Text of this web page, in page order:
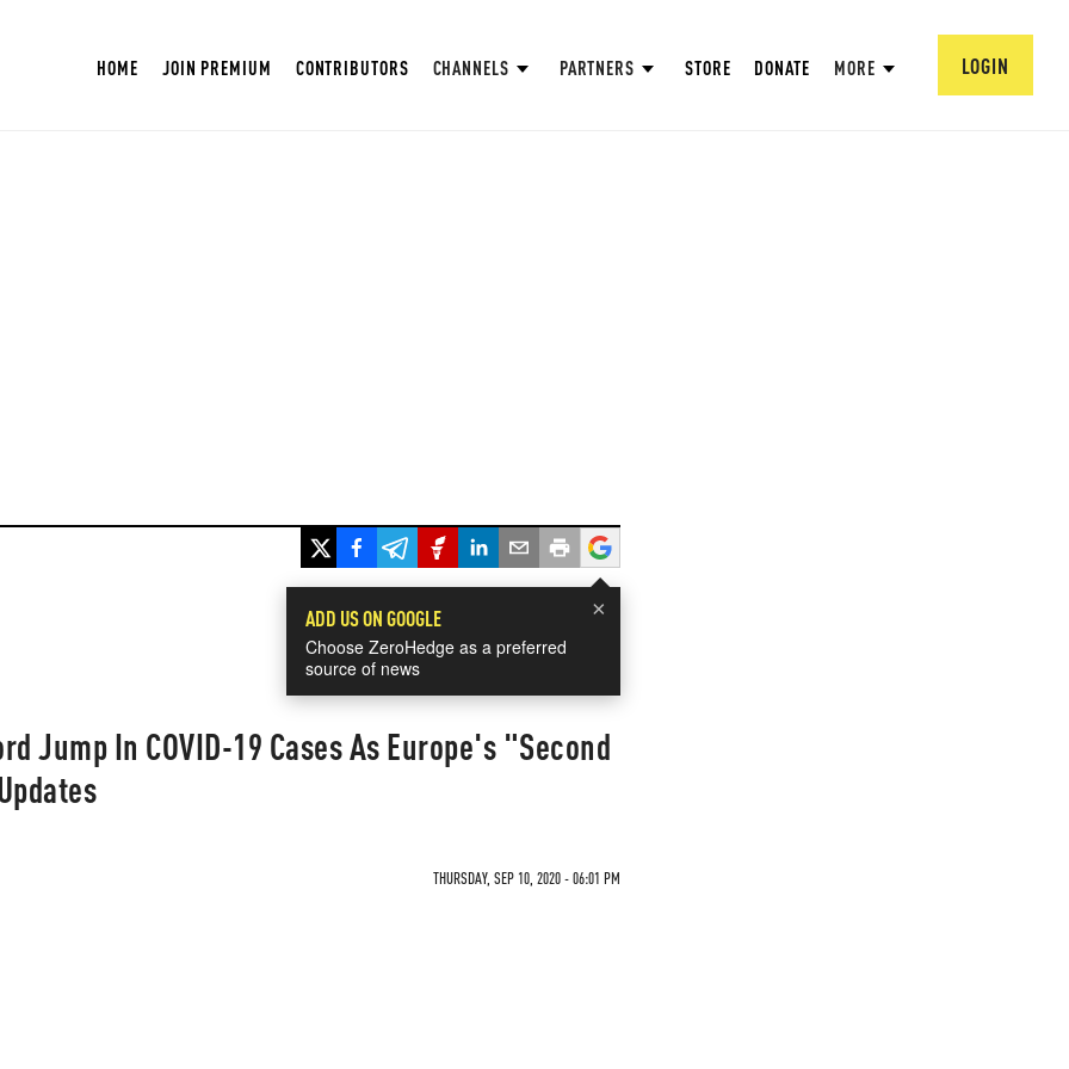
HOME JOIN PREMIUM CONTRIBUTORS CHANNELS PARTNERS STORE DONATE MORE LOGIN
×
ADD US ON GOOGLE
Choose ZeroHedge as a preferred
source of news
Jump In COVID-19 Cases As Europe's "Second
THURSDAY, SEP 10, 2020 - 06:01 PM